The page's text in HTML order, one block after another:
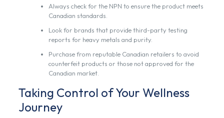
Always check for the NPN to ensure the product meets
Canadian standards.
Look for brands that provide third-party testing
reports for heavy metals and purity.
Purchase from reputable Canadian retailers to avoid
counterfeit products or those not approved for the
Canadian market.
Taking Control of Your Wellness
Journey